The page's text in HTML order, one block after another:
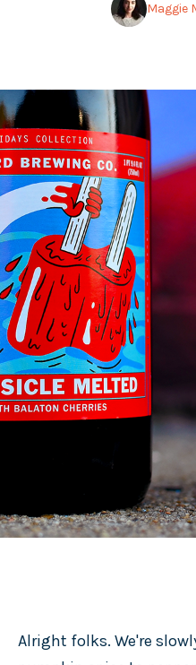
Maggie
Alright folks. We're